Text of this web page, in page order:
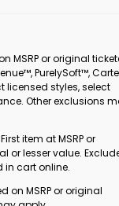
on MSRP or original
PurelySoft™,
licensed styles, select
Other exclusions
First item at MSRP or
or lesser value.
in cart online.
on MSRP or original